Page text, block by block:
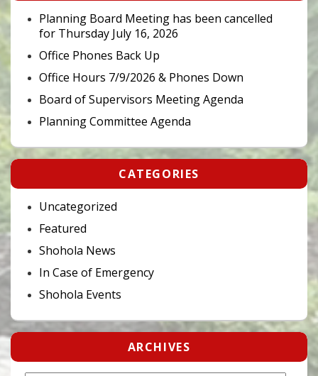
Area
Planning Board Meeting has been cancelled
for Thursday July 16, 2026
Office Phones Back Up
Office Hours 7/9/2026 & Phones Down
Board of Supervisors Meeting Agenda
Planning Committee Agenda
CATEGORIES
Uncategorized
Featured
Shohola News
In Case of Emergency
Shohola Events
ARCHIVES